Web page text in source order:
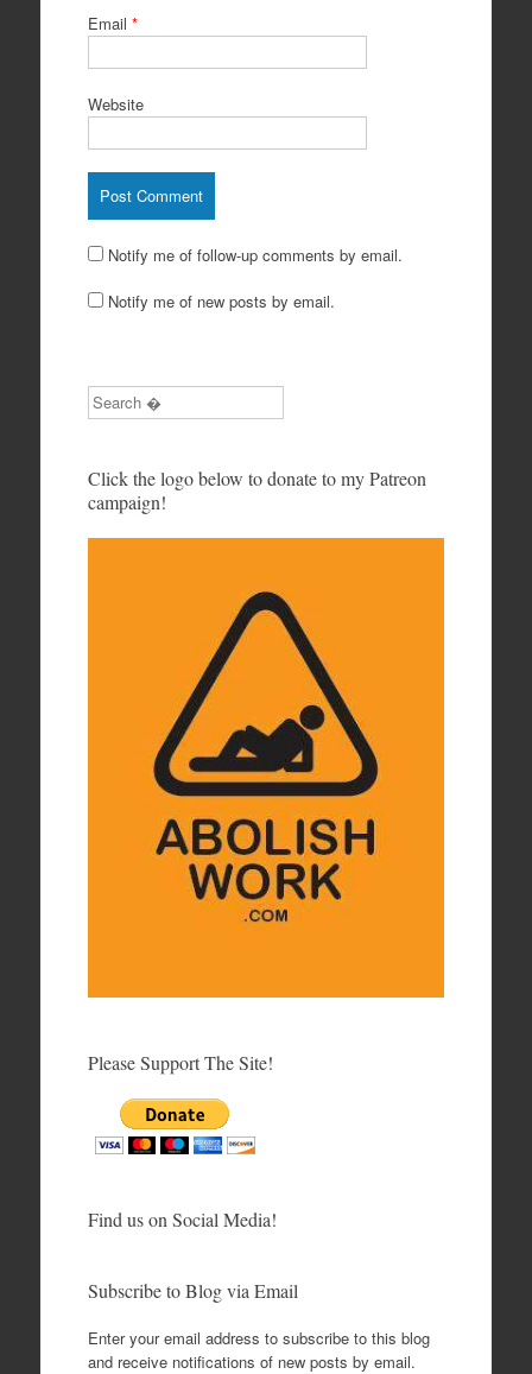
Email *
Website
Notify me of follow-up comments by email.
Notify me of new posts by email.
Search
Click the logo below to donate to my Patreon
campaign!
Please Support The Site!
Find us on Social Media!
Subscribe to Blog via Email
Enter your email address to subscribe to this blog
and receive notifications of new posts by email.